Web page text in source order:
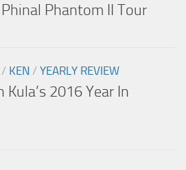
Phinal Phantom II Tour
/ KEN / YEARLY REVIEW
2016 Year In